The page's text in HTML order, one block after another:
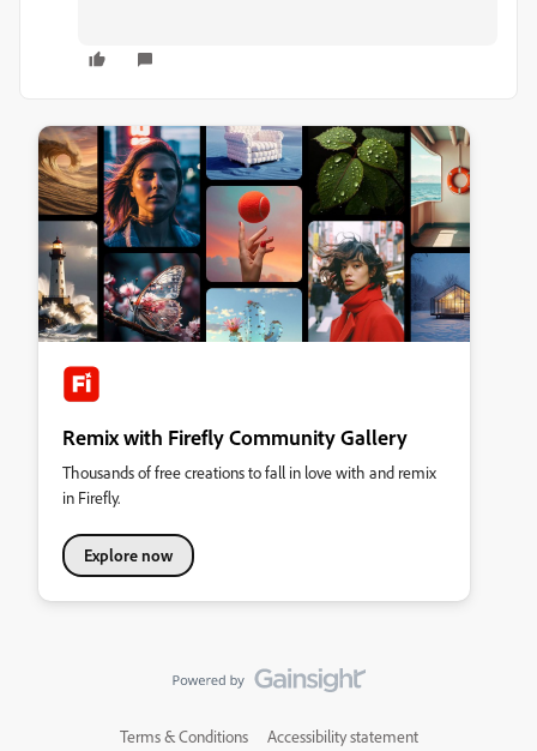
Remix with Firefly Community Gallery
Thousands of free creations to fall in love with and remix
in Firefly.
Explore now
Terms & Conditions Accessibility statement